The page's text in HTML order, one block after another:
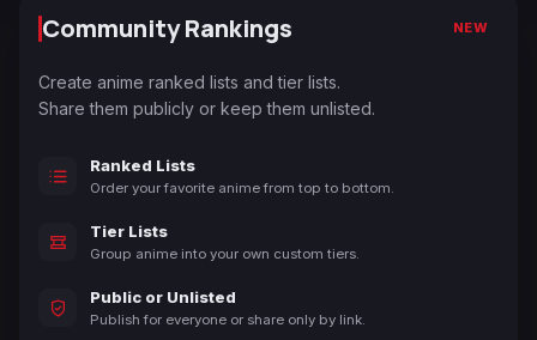
Community Rankings NEW
Create anime ranked lists and tier lists.
Share them publicly or keep them unlisted.
Ranked Lists
Order your favorite anime from top to bottom.
Tier Lists
Group anime into your own custom tiers.
Public or Unlisted
Publish for everyone or share only by link.